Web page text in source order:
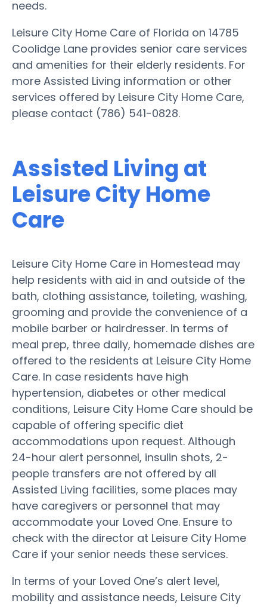
needs.
Leisure City Home Care of Florida on 14785
Coolidge Lane provides senior care services
and amenities for their elderly residents. For
more Assisted Living information or other
services offered by Leisure City Home Care,
please contact (786) 541-0828.
Assisted Living at
Leisure City Home
Care
Leisure City Home Care in Homestead may
help residents with aid in and outside of the
bath, clothing assistance, toileting, washing,
grooming and provide the convenience of a
mobile barber or hairdresser. In terms of
meal prep, three daily, homemade dishes are
offered to the residents at Leisure City Home
Care. In case residents have high
hypertension, diabetes or other medical
conditions, Leisure City Home Care should be
capable of offering specific diet
accommodations upon request. Although
24-hour alert personnel, insulin shots, 2-
people transfers are not offered by all
Assisted Living facilities, some places may
have caregivers or personnel that may
accommodate your Loved One. Ensure to
check with the director at Leisure City Home
Care if your senior needs these services.
In terms of your Loved One’s alert level,
mobility and assistance needs, Leisure City